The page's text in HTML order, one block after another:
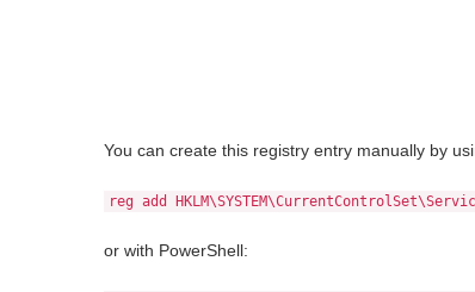
You can create this registry entry manually by
reg add
or with PowerShell: